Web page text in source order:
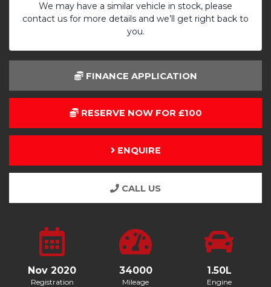
We may have a similar vehicle in stock, please
contact us for more details and we’ll get right back to
you.
FINANCE APPLICATION
RESERVE NOW FOR £100
ENQUIRE
CALL US
Nov 2020
Registration
34000
Mileage
1.50L
Engine